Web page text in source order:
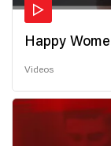
Happy
Videos